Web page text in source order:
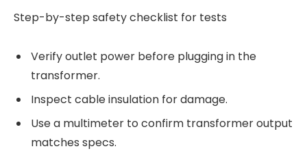
Step-by-step safety checklist for tests
Verify outlet power before plugging in the
transformer.
Inspect cable insulation for damage.
Use a multimeter to confirm transformer output
matches specs.